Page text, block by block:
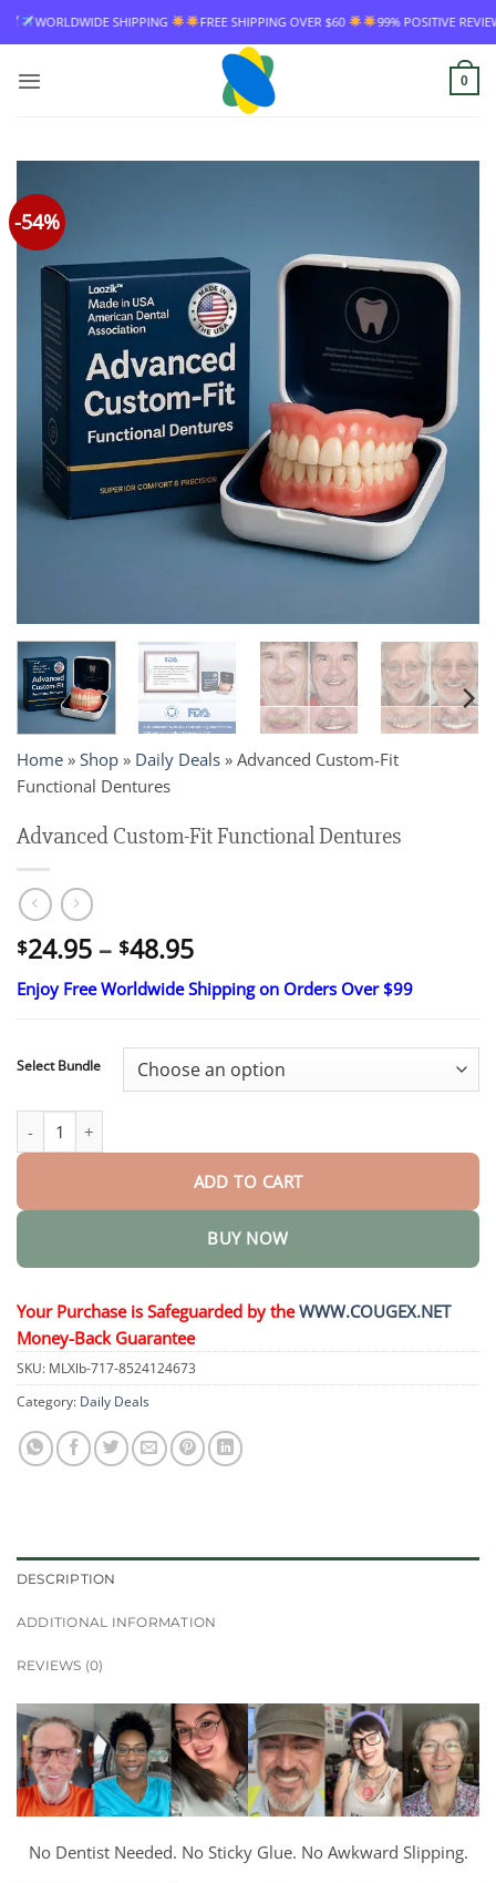
Skip
to
SHIPPING OVER $60 99% POSITIVE REVIEW RATE WORLDWIDE
0
-54%
Home » Shop » Daily Deals » Advanced Custom-Fit
Functional Dentures
Advanced Custom-Fit Functional Dentures
$24.95 – $48.95Price
range:
$24.95
$48.95
Enjoy Free Worldwide Shipping on Orders Over $99
Select Bundle
Advanced Custom-Fit Functional Dentures quantity
ADD TO CART
BUY NOW
Your Purchase is Safeguarded by theWWW.COUGEX.NET
Money-Back Guarantee
SKU: MLXlb-717-8524124673
Category: Daily Deals
DESCRIPTION
ADDITIONAL INFORMATION
REVIEWS (0)
No Dentist Needed. No Sticky Glue. No Awkward Slipping.